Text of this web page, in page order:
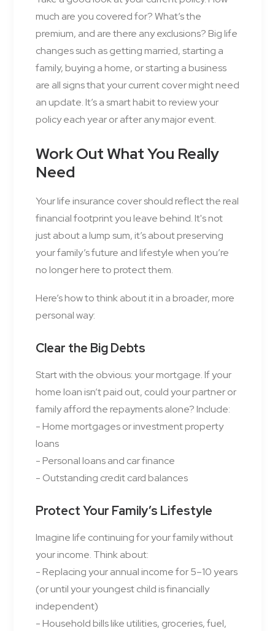
much are you covered for? What’s the
premium, and are there any exclusions? Big life
changes such as getting married, starting a
family, buying a home, or starting a business
are all signs that your current cover might need
an update. It’s a smart habit to review your
policy each year or after any major event.
Work Out What You Really
Need
Your life insurance cover should reflect the real
financial footprint you leave behind. It's not
just about a lump sum, it’s about preserving
your family’s future and lifestyle when you’re
no longer here to protect them.
Here’s how to think about it in a broader, more
personal way:
Clear the Big Debts
Start with the obvious: your mortgage. If your
home loan isn’t paid out, could your partner or
family afford the repayments alone? Include:
- Home mortgages or investment property
loans
- Personal loans and car finance
- Outstanding credit card balances
Protect Your Family’s Lifestyle
Imagine life continuing for your family without
your income. Think about:
- Replacing your annual income for 5–10 years
(or until your youngest child is financially
independent)
- Household bills like utilities, groceries, fuel,